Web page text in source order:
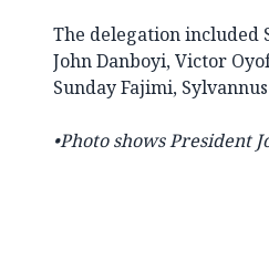
The delegation included
John Danboyi, Victor
Sunday Fajimi,
•Photo shows President